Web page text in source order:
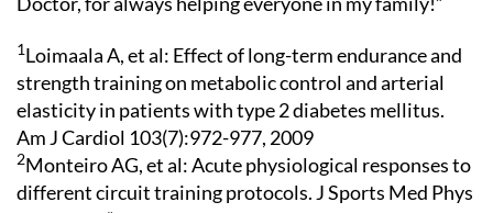
1Loimaala A, et al: Effect of long-term endurance and
strength training on metabolic control and arterial
elasticity in patients with type 2 diabetes mellitus.
Am J Cardiol 103(7):972-977, 2009
2Monteiro AG, et al: Acute physiological responses to
different circuit training protocols. J Sports Med Phys